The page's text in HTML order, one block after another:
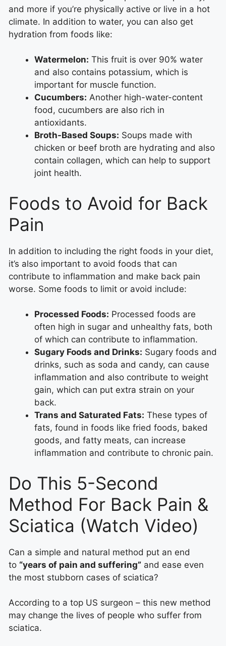
and more if you’re physically active or live in a hot
climate. In addition to water, you can also get
hydration from foods like:
Watermelon: This fruit is over 90% water
and also contains potassium, which is
important for muscle function.
Cucumbers: Another high-water-content
food, cucumbers are also rich in
antioxidants.
Broth-Based Soups: Soups made with
chicken or beef broth are hydrating and also
contain collagen, which can help to support
joint health.
Foods to Avoid for Back
Pain
In addition to including the right foods in your diet,
it’s also important to avoid foods that can
contribute to inflammation and make back pain
worse. Some foods to limit or avoid include:
Processed Foods: Processed foods are
often high in sugar and unhealthy fats, both
of which can contribute to inflammation.
Sugary Foods and Drinks: Sugary foods and
drinks, such as soda and candy, can cause
inflammation and also contribute to weight
gain, which can put extra strain on your
back.
Trans and Saturated Fats: These types of
fats, found in foods like fried foods, baked
goods, and fatty meats, can increase
inflammation and contribute to chronic pain.
Do This 5-Second
Method For Back Pain &
Sciatica (Watch Video)
Can a simple and natural method put an end
to “years of pain and suffering” and ease even
the most stubborn cases of sciatica?
According to a top US surgeon – this new method
may change the lives of people who suffer from
sciatica.